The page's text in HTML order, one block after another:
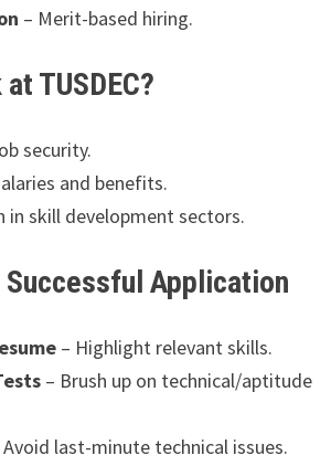
– Merit-based hiring.
TUSDEC?
security.
and benefits.
in skill development sectors.
Application
– Highlight relevant skills.
– Brush up on technical/aptitude
last-minute technical issues.